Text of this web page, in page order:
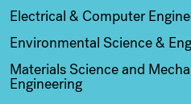
Electrical & Computer
Environmental Science &
Materials Science and
Engineering